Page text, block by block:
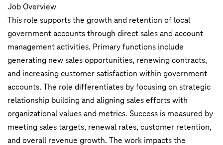
Job Overview
This role supports the growth and retention of local
government accounts through direct sales and account
management activities. Primary functions include
generating new sales opportunities, renewing contracts,
and increasing customer satisfaction within government
accounts. The role differentiates by focusing on strategic
relationship building and aligning sales efforts with
organizational values and metrics. Success is measured by
meeting sales targets, renewal rates, customer retention,
and overall revenue growth. The work impacts the